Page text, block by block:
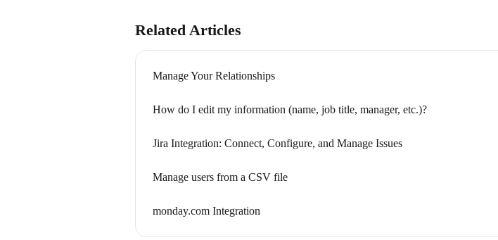
Related Articles
Manage Your Relationships
How do I edit my information (name, job title, manager, etc.)?
Jira Integration: Connect, Configure, and Manage Issues
Manage users from a CSV file
monday.com Integration